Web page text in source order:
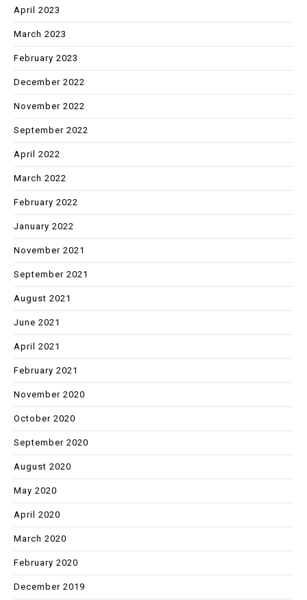
April 2023
March 2023
February 2023
December 2022
November 2022
September 2022
April 2022
March 2022
February 2022
January 2022
November 2021
September 2021
August 2021
June 2021
April 2021
February 2021
November 2020
October 2020
September 2020
August 2020
May 2020
April 2020
March 2020
February 2020
December 2019